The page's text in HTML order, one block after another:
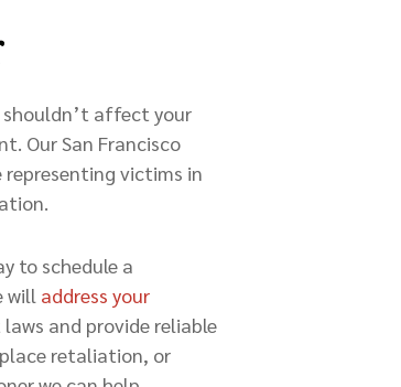
shouldn’t affect your
Our San Francisco
victims in
to schedule a
will address your
and provide reliable
retaliation, or